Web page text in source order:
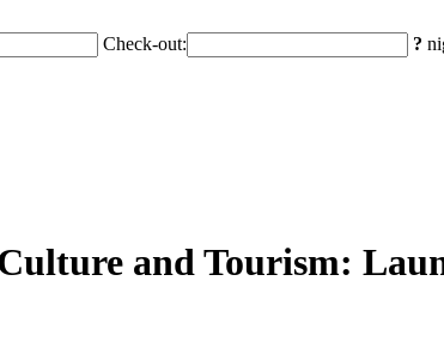
Check-out: ?
and Tourism: